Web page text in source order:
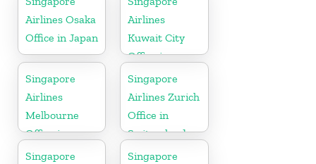
Airlines Osaka
Office in Japan
Airlines
Kuwait City
Office in
Kuwait
Singapore
Airlines
Melbourne
Office in
Australia
Singapore
Airlines Zurich
Office in
Switzerland
Singapore
Singapore